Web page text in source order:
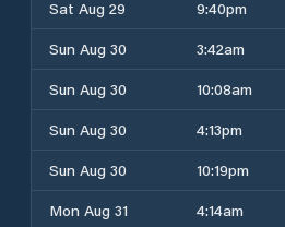
Sat Aug 29
9:40pm
Sun Aug 30
3:42am
Sun Aug 30
10:08am
Sun Aug 30
4:13pm
Sun Aug 30
10:19pm
Mon Aug 31
4:14am